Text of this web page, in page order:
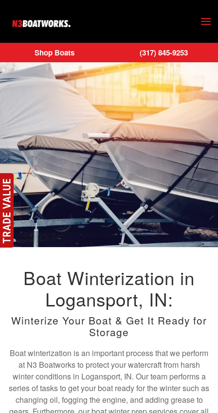
Skip to main content
Shop Boats (317) 845-9253
Boat Winterization in
Logansport, IN:
Winterize Your Boat & Get It Ready for
Storage
Boat winterization is an important process that we perform
at N3 Boatworks to protect your watercraft from harsh
winter conditions in Logansport, IN. Our team performs a
series of tasks to get your boat ready for the winter such as
changing oil, fogging the engine, and adding grease to